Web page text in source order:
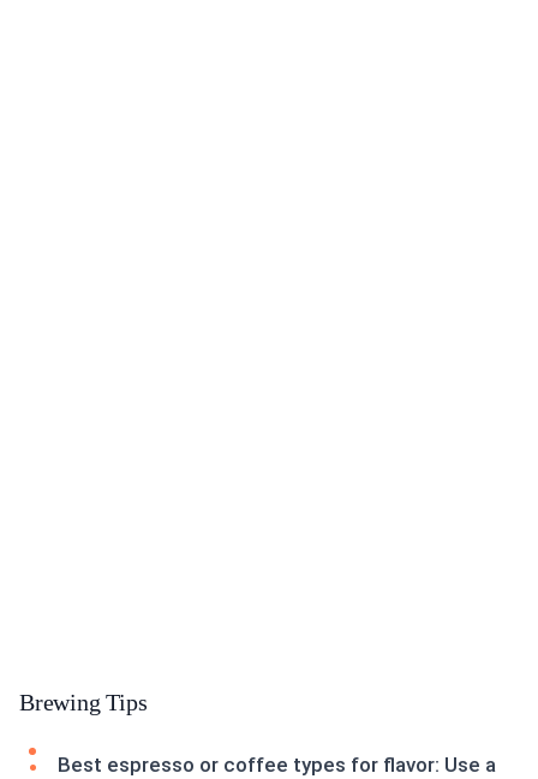
Brewing Tips
Best espresso or coffee types for flavor: Use a